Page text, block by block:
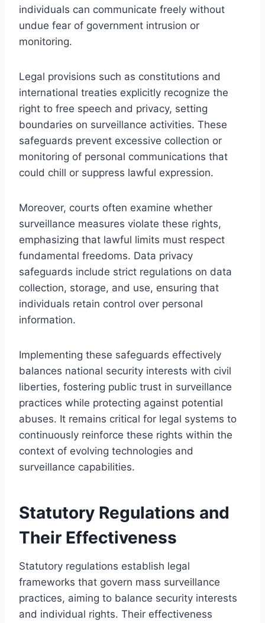
individuals can communicate freely without
undue fear of government intrusion or
monitoring.
Legal provisions such as constitutions and
international treaties explicitly recognize the
right to free speech and privacy, setting
boundaries on surveillance activities. These
safeguards prevent excessive collection or
monitoring of personal communications that
could chill or suppress lawful expression.
Moreover, courts often examine whether
surveillance measures violate these rights,
emphasizing that lawful limits must respect
fundamental freedoms. Data privacy
safeguards include strict regulations on data
collection, storage, and use, ensuring that
individuals retain control over personal
information.
Implementing these safeguards effectively
balances national security interests with civil
liberties, fostering public trust in surveillance
practices while protecting against potential
abuses. It remains critical for legal systems to
continuously reinforce these rights within the
context of evolving technologies and
surveillance capabilities.
Statutory Regulations and
Their Effectiveness
Statutory regulations establish legal
frameworks that govern mass surveillance
practices, aiming to balance security interests
and individual rights. Their effectiveness